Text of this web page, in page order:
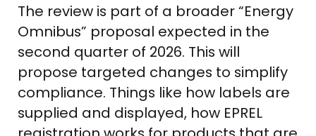
The review is part of a broader “Energy
Omnibus” proposal expected in the
second quarter of 2026. This will
propose targeted changes to simplify
compliance. Things like how labels are
supplied and displayed, how EPREL